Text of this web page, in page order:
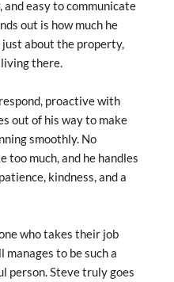
easy to communicate
out is how much he
about the property,
there.
proactive with
out of his way to make
smoothly. No
too much, and he handles
kindness, and a
who takes their job
to be such a
person. Steve truly goes